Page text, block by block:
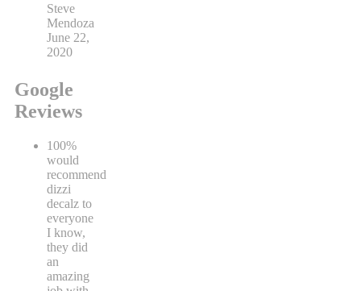
Steve
Mendoza
June 22,
2020
Google
Reviews
100%
would
recommend
dizzi
decalz to
everyone
I know,
they did
an
amazing